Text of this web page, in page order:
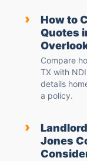
›
How to
Quotes
Compare
TX with
details
a policy.
›
Jones